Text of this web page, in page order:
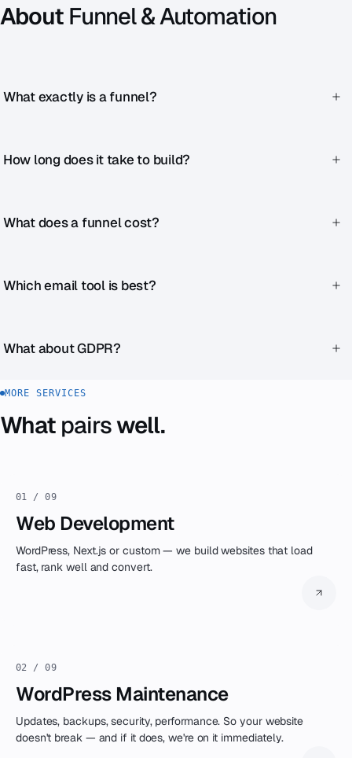
About Funnel & Automation
What exactly is a funnel?
stages to purchase.
How long does it take to build?
What does a funnel cost?
Which email tool is best?
Mailchimp/Brevo for newsletters, HubSpot for sales-
What about GDPR?
Double opt-in, proper consent copy, GDPR-compliant tool
MORE SERVICES
What pairswell.
01 / 09
Web Development
WordPress, Next.js or custom — we build websites that load
fast, rank well and convert.
02 / 09
WordPress Maintenance
Updates, backups, security, performance. So your website
doesn't break — and if it does, we're on it immediately.